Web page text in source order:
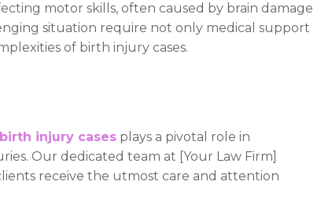
motor skills, often caused by brain damage
situation require not only medical support
of birth injury cases.
injury cases plays a pivotal role in
Our dedicated team at [Your Law Firm]
receive the utmost care and attention